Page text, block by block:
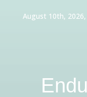
August 10th, 2026,